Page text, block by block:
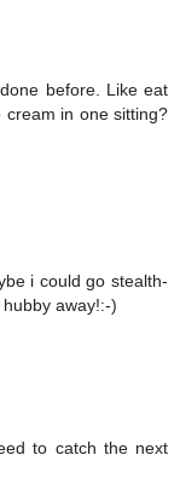
before. Like eat
in one sitting?
i could go stealth-
away!:-)
to catch the next